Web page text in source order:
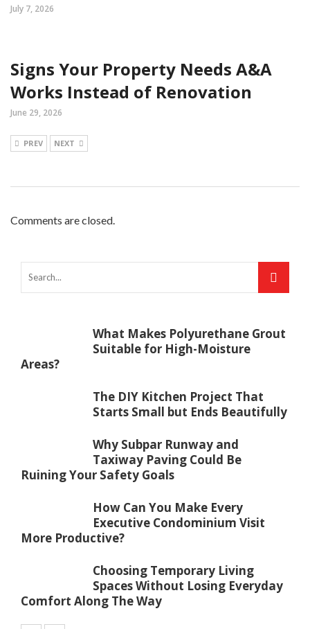
July 7, 2026
Signs Your Property Needs A&A
Works Instead of Renovation
June 29, 2026
PREV NEXT
Comments are closed.
What Makes Polyurethane Grout
Suitable for High-Moisture
Areas?
The DIY Kitchen Project That
Starts Small but Ends Beautifully
Why Subpar Runway and
Taxiway Paving Could Be
Ruining Your Safety Goals
How Can You Make Every
Executive Condominium Visit
More Productive?
Choosing Temporary Living
Spaces Without Losing Everyday
Comfort Along The Way